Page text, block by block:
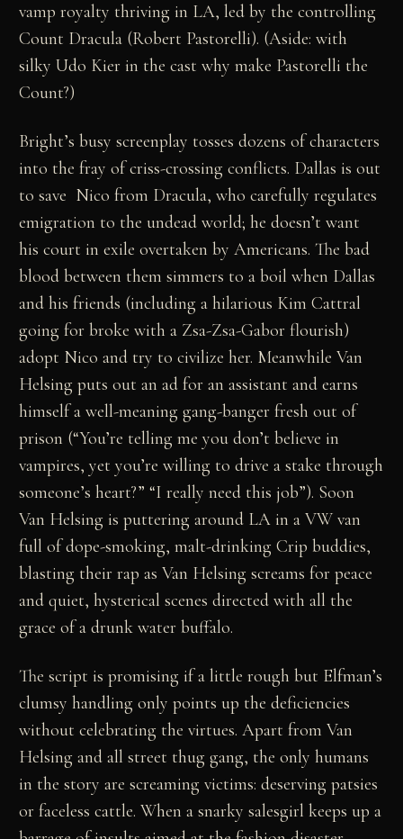
vamp royalty thriving in LA, led by the controlling
Count Dracula (Robert Pastorelli). (Aside: with
silky Udo Kier in the cast why make Pastorelli the
Count?)
Bright’s busy screenplay tosses dozens of characters
into the fray of criss-crossing conflicts. Dallas is out
to save Nico from Dracula, who carefully regulates
emigration to the undead world; he doesn’t want
his court in exile overtaken by Americans. The bad
blood between them simmers to a boil when Dallas
and his friends (including a hilarious Kim Cattral
going for broke with a Zsa-Zsa-Gabor flourish)
adopt Nico and try to civilize her. Meanwhile Van
Helsing puts out an ad for an assistant and earns
himself a well-meaning gang-banger fresh out of
prison (“You’re telling me you don’t believe in
vampires, yet you’re willing to drive a stake through
someone’s heart?” “I really need this job”). Soon
Van Helsing is puttering around LA in a VW van
full of dope-smoking, malt-drinking Crip buddies,
blasting their rap as Van Helsing screams for peace
and quiet, hysterical scenes directed with all the
grace of a drunk water buffalo.
The script is promising if a little rough but Elfman’s
clumsy handling only points up the deficiencies
without celebrating the virtues. Apart from Van
Helsing and all street thug gang, the only humans
in the story are screaming victims: deserving patsies
or faceless cattle. When a snarky salesgirl keeps up a